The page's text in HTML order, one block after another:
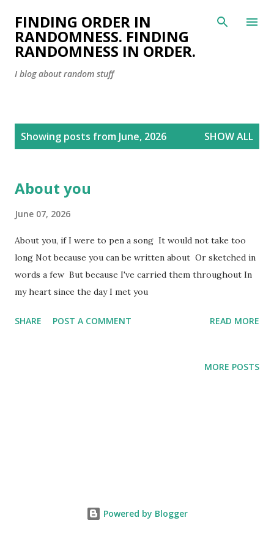
Skip to main content
FINDING ORDER IN
RANDOMNESS. FINDING
RANDOMNESS IN ORDER.
I blog about random stuff
Showing posts from June, 2026 SHOW ALL
About you
June 07, 2026
About you, if I were to pen a song It would not take too
long Not because you can be written about Or sketched in
words a few But because I've carried them throughout In
my heart since the day I met you
SHARE POST A COMMENT READ MORE
MORE POSTS
Powered by Blogger